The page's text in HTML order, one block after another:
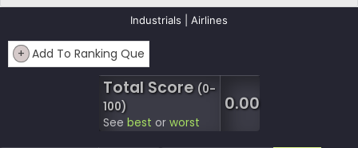
Industrials | Airlines
+ Add To Ranking Que
Total Score (0-
100)
See best or worst
0.00